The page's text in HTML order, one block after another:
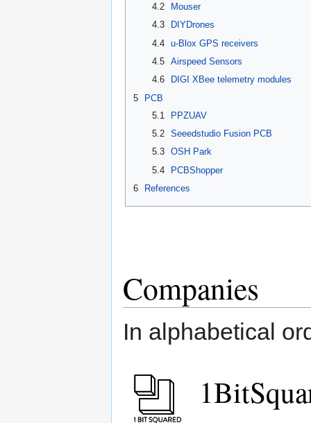
4.2
Mouser
4.3
DIYDrones
4.4
u-Blox GPS receivers
4.5
Airspeed Sensors
4.6
DIGI XBee telemetry modules
5
PCB
5.1
PPZUAV
5.2
Seeedstudio Fusion PCB
5.3
OSH Park
5.4
PCBShopper
6
References
Companies
In alphabetical